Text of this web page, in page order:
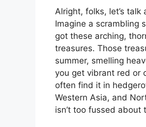
Alright, folks, let’s
Imagine a scrambling
got these arching,
treasures. Those
summer, smelling
you get vibrant red or
often find it in
Western Asia, and
isn’t too fussed about